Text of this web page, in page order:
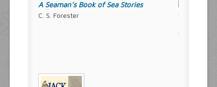
A Seaman's Book of Sea Stories
C. S. Forester